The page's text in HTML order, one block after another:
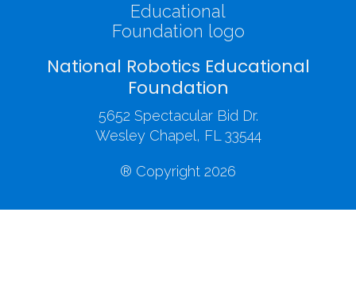
National Robotics Educational
Foundation
5652 Spectacular Bid Dr.
Wesley Chapel, FL 33544
® Copyright 2026